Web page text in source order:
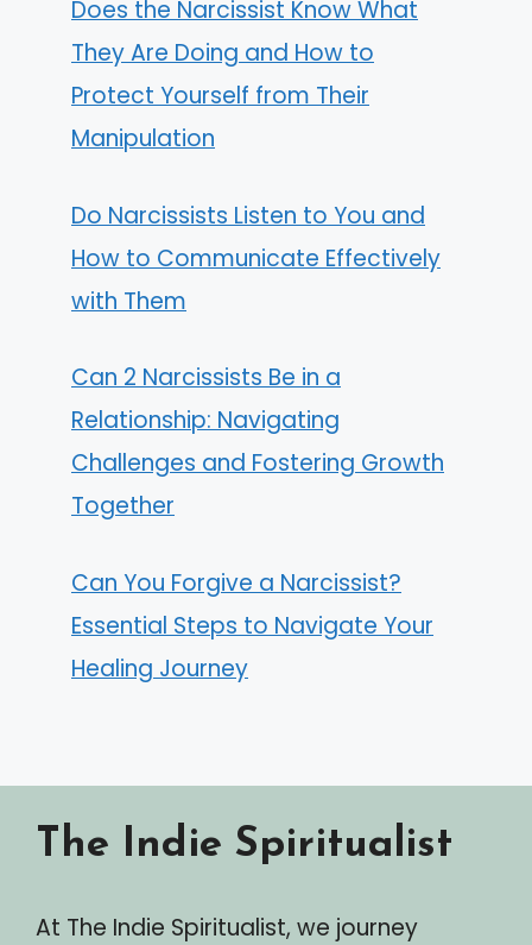
Does the Narcissist Know What
They Are Doing and How to
Protect Yourself from Their
Manipulation
Do Narcissists Listen to You and
How to Communicate Effectively
with Them
Can 2 Narcissists Be in a
Relationship: Navigating
Challenges and Fostering Growth
Together
Can You Forgive a Narcissist?
Essential Steps to Navigate Your
Healing Journey
The Indie Spiritualist
At The Indie Spiritualist, we journey